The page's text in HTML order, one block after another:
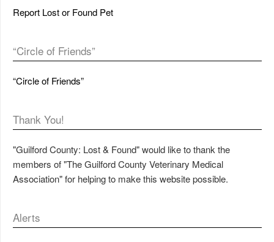
Report Lost or Found Pet
“Circle of Friends”
“Circle of Friends”
Thank You!
"Guilford County: Lost & Found" would like to thank the
members of "The Guilford County Veterinary Medical
Association" for helping to make this website possible.
Alerts